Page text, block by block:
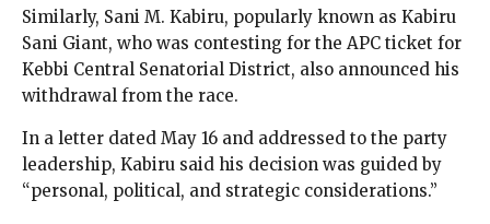
Similarly, Sani M. Kabiru, popularly known as Kabiru
Sani Giant, who was contesting for the APC ticket for
Kebbi Central Senatorial District, also announced his
withdrawal from the race.
In a letter dated May 16 and addressed to the party
leadership, Kabiru said his decision was guided by
“personal, political, and strategic considerations.”